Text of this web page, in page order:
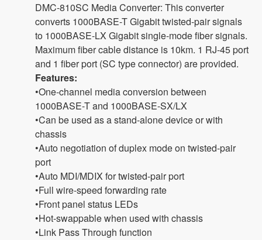
DMC-810SC Media Converter: This converter
converts 1000BASE-T Gigabit twisted-pair signals
to 1000BASE-LX Gigabit single-mode fiber signals.
Maximum fiber cable distance is 10km. 1 RJ-45 port
and 1 fiber port (SC type connector) are provided.
Features:
•One-channel media conversion between
1000BASE-T and 1000BASE-SX/LX
•Can be used as a stand-alone device or with
chassis
•Auto negotiation of duplex mode on twisted-pair
port
•Auto MDI/MDIX for twisted-pair port
•Full wire-speed forwarding rate
•Front panel status LEDs
•Hot-swappable when used with chassis
•Link Pass Through function